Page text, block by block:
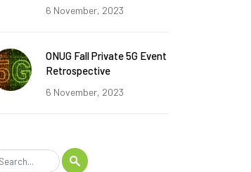
6 November, 2023
ONUG Fall Private 5G Event
Retrospective
6 November, 2023